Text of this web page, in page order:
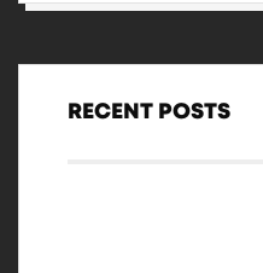
RECENT POSTS